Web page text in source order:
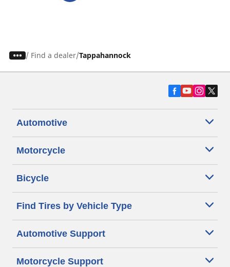
/ Find a dealer Tappahannock
Automotive
Motorcycle
Bicycle
Find Tires by Vehicle Type
Automotive Support
Motorcycle Support